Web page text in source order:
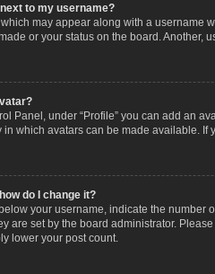
to my username?
may appear along with a username
or your status on the board.
Panel, under “Profile” you can add an
in which avatars can be made available.
do I change it?
your username, indicate the number
are set by the board administrator.
lower your post count.